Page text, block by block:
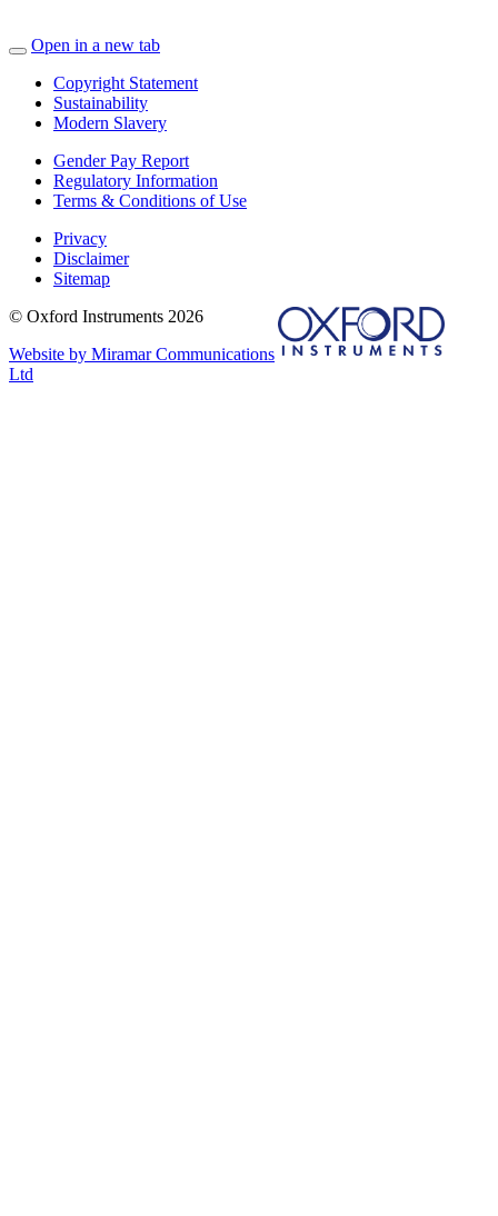
Open in a new tab
Copyright Statement
Sustainability
Modern Slavery
Gender Pay Report
Regulatory Information
Terms & Conditions of Use
Privacy
Disclaimer
Sitemap
© Oxford Instruments 2026
Website by Miramar Communications
Ltd